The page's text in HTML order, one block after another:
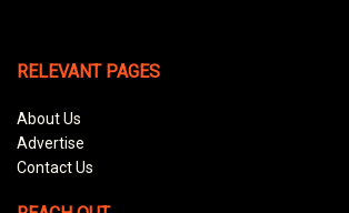
RELEVANT PAGES
About Us
Advertise
Contact Us